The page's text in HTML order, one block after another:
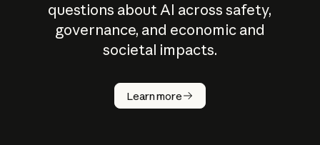
questions about AI across safety,
governance, and economic and
societal impacts.
Learn more
How does
AI work?